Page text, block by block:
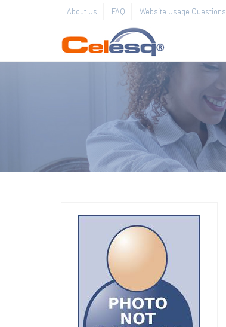
About Us FAQ Website Usage Questions